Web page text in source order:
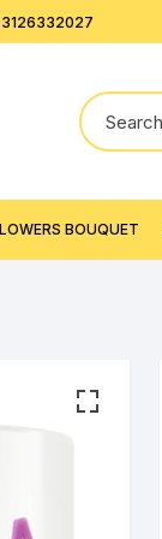
BOUQUET